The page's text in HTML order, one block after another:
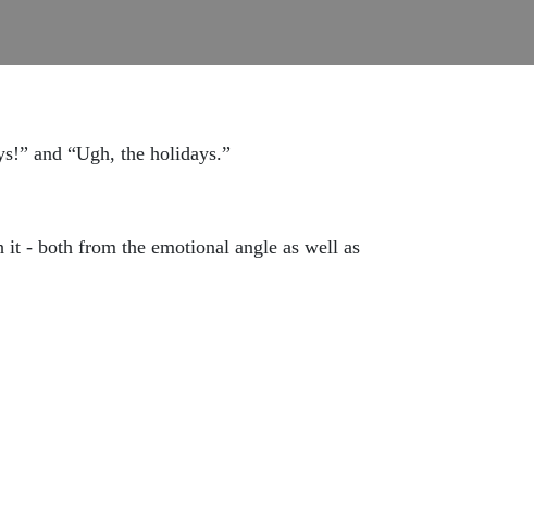
and “Ugh, the holidays.”
- both from the emotional angle as well as